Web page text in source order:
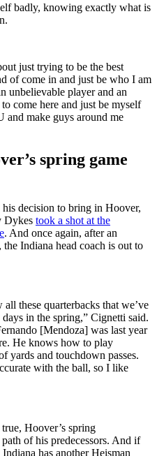
badly, knowing exactly what is
just trying to be the best
of come in and just be who I am
unbelievable player and an
come here and just be myself
and make guys around me
spring game
decision to bring in Hoover,
Dykes took a shot at the
. And once again, after an
Indiana head coach is out to
these quarterbacks that we’ve
in the spring,” Cignetti said.
[Mendoza] was last year
He knows how to play
yards and touchdown passes.
with the ball, so I like
Hoover’s spring
of his predecessors. And if
has another Heisman